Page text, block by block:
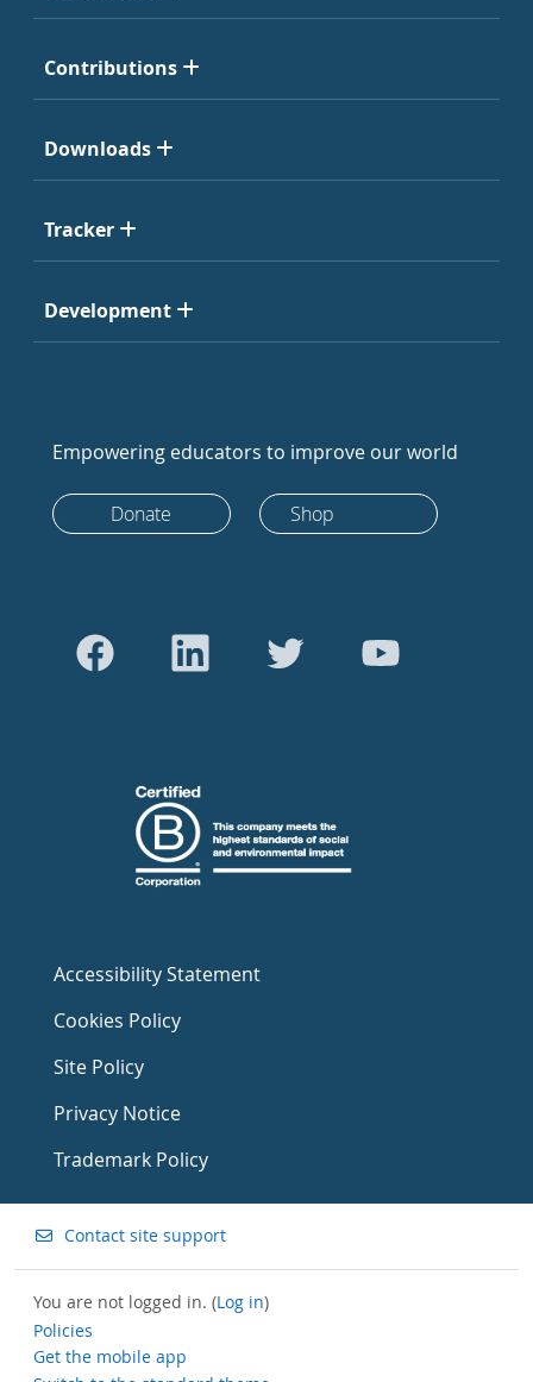
Contributions
Downloads
Tracker
Development
Empowering educators to improve our world
Donate Shop
Accessibility Statement
Cookies Policy
Site Policy
Privacy Notice
Trademark Policy
Contact site support
You are not logged in. (Log in)
Policies
Get the mobile app